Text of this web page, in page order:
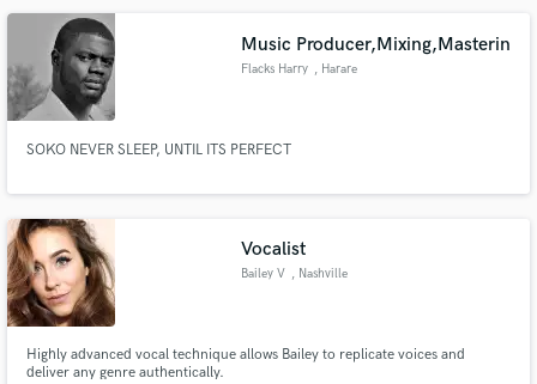
Music Producer,Mixing,Masterin
Flacks Harry , Harare
SOKO NEVER SLEEP, UNTIL ITS PERFECT
Vocalist
Bailey V , Nashville
Highly advanced vocal technique allows Bailey to replicate voices and
deliver any genre authentically.